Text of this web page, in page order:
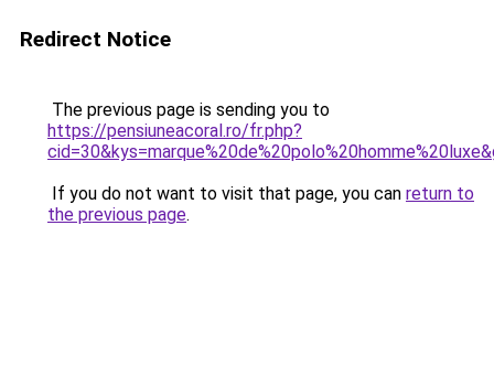
Redirect Notice
The previous page is sending you to
https://pensiuneacoral.ro/fr.php?
If you do not want to visit that page, you can return to
the previous page.